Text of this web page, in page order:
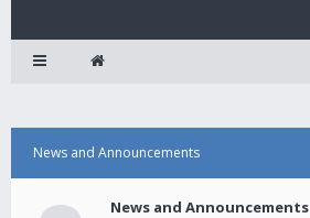
News and Announcements
News and Announcements